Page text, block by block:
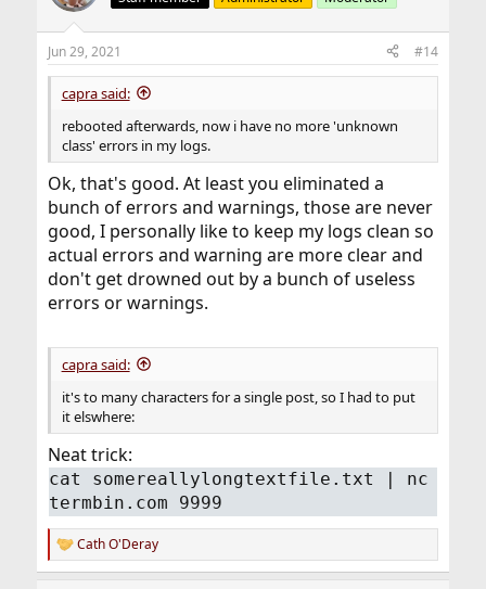
i
s
:
Jun 29, 2021 #14
capra said:
rebooted afterwards, now i have no more 'unknown
class' errors in my logs.
Ok, that's good. At least you eliminated a
bunch of errors and warnings, those are never
good, I personally like to keep my logs clean so
actual errors and warning are more clear and
don't get drowned out by a bunch of useless
errors or warnings.
capra said:
it's to many characters for a single post, so I had to put
it elswhere:
Neat trick:
cat somereallylongtextfile.txt | nc
termbin.com 9999
R
e
Cath O'Deray